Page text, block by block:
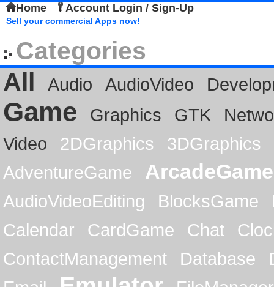
Home Account Login / Sign-Up
Sell your commercial Apps now!
Categories
All
Audio AudioVideo
Game Graphics GTK
Video
2DGraphics
3DGraphics
AdventureGame
ArcadeGame
AudioVideoEditing BlocksGame
Calendar
CardGame Chat
ContactManagement
Database